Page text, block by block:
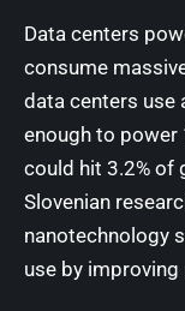
Data centers
consume
data centers use
enough to power
could hit 3.2% of
Slovenian
nanotechnology
use by